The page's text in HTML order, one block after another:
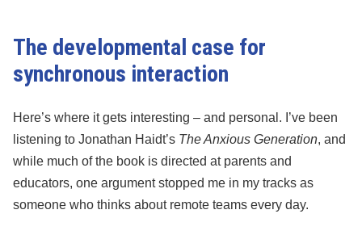
The developmental case for
synchronous interaction
Here’s where it gets interesting – and personal. I’ve been
listening to Jonathan Haidt’s The Anxious Generation, and
while much of the book is directed at parents and
educators, one argument stopped me in my tracks as
someone who thinks about remote teams every day.